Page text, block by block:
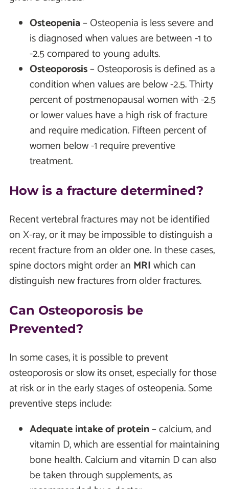
Osteopenia– Osteopenia is less severe and
is diagnosed when values are between -1 to
-2.5 compared to young adults.
Osteoporosis– Osteoporosis is defined as a
condition when values are below -2.5. Thirty
percent of postmenopausal women with -2.5
or lower values have a high risk of fracture
and require medication. Fifteen percent of
women below -1 require preventive
treatment.
How is a fracture determined?
Recent vertebral fractures may not be identified
on X-ray, or it may be impossible to distinguish a
recent fracture from an older one. In these cases,
spine doctors might order an MRIwhich can
distinguish new fractures from older fractures.
Can Osteoporosis be
Prevented?
In some cases, it is possible to prevent
osteoporosis or slow its onset, especially for those
at risk or in the early stages of osteopenia. Some
preventive steps include:
Adequate intake of protein– calcium, and
vitamin D, which are essential for maintaining
bone health. Calcium and vitamin D can also
be taken through supplements, as